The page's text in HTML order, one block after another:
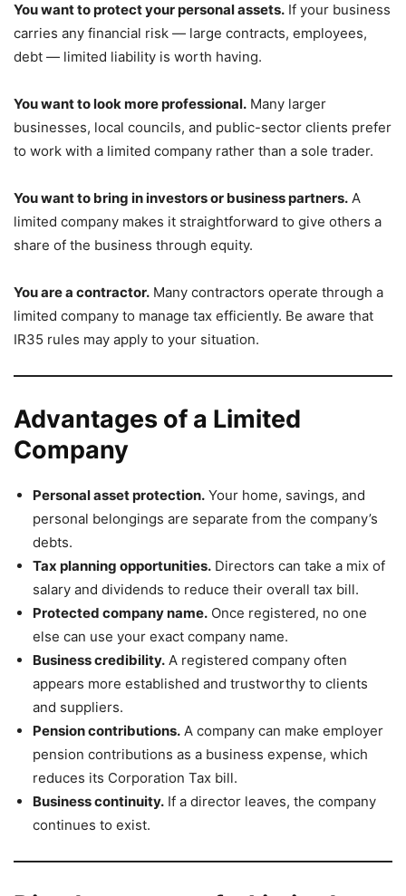
You want to protect your personal assets. If your business
carries any financial risk — large contracts, employees,
debt — limited liability is worth having.
You want to look more professional. Many larger
businesses, local councils, and public-sector clients prefer
to work with a limited company rather than a sole trader.
You want to bring in investors or business partners. A
limited company makes it straightforward to give others a
share of the business through equity.
You are a contractor. Many contractors operate through a
limited company to manage tax efficiently. Be aware that
IR35 rules may apply to your situation.
Advantages of a Limited
Company
Personal asset protection. Your home, savings, and
personal belongings are separate from the company’s
debts.
Tax planning opportunities. Directors can take a mix of
salary and dividends to reduce their overall tax bill.
Protected company name. Once registered, no one
else can use your exact company name.
Business credibility. A registered company often
appears more established and trustworthy to clients
and suppliers.
Pension contributions. A company can make employer
pension contributions as a business expense, which
reduces its Corporation Tax bill.
Business continuity. If a director leaves, the company
continues to exist.